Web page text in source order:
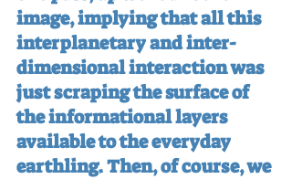
image, implying that all this
interplanetary and inter-
dimensional interaction was
just scraping the surface of
the informational layers
available to the everyday
earthling. Then, of course, we